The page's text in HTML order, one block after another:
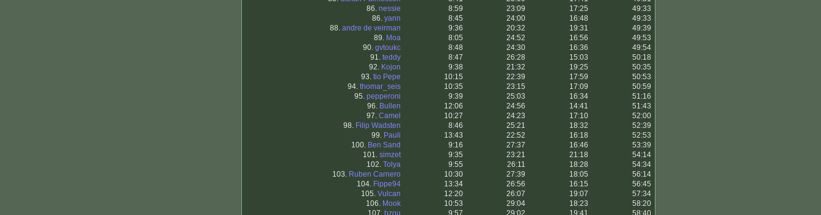
86. nessie 8:59 23:09 17:25
49:33
86. yann 8:45 24:00 16:48
49:33
88. andre de veirman 9:36 20:32 19:31
49:39
89. Moa 8:05 24:52 16:56
49:53
90. gvtoukc 8:48 24:30 16:36
49:54
91. teddy 8:47 26:28 15:03
50:18
92. Kojon 9:38 21:32 19:25
50:35
93. tio Pepe 10:15 22:39 17:59
50:53
94. thomar_seis 10:35 23:15 17:09
50:59
95. pepperoni 9:39 25:03 16:34
51:16
96. Bullen 12:06 24:56 14:41
51:43
97. Camel 10:27 24:23 17:10
52:00
98. Filip Wadsten 8:46 25:21 18:32
52:39
99. Pauli 13:43 22:52 16:18
52:53
100. Ben Sand 9:16 27:37 16:46
53:39
101. simzet 9:35 23:21 21:18
54:14
102. Tolya 9:55 26:11 18:28
54:34
103. Ruben Carnero 10:30 27:39 18:05
56:14
104. Fippe94 13:34 26:56 16:15
56:45
105. Vulcan 12:20 26:07 19:07
57:34
106. Mook 10:53 29:04 18:23
58:20